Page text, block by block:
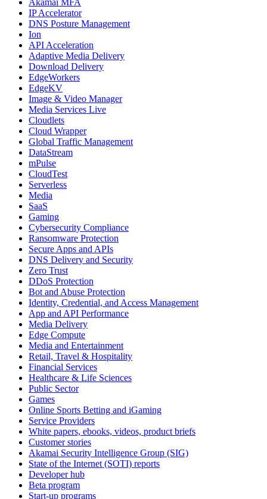
Akamai MFA
IP Accelerator
DNS Posture Management
Ion
API Acceleration
Adaptive Media Delivery
Download Delivery
EdgeWorkers
EdgeKV
Image & Video Manager
Media Services Live
Cloudlets
Cloud Wrapper
Global Traffic Management
DataStream
mPulse
CloudTest
Serverless
Media
SaaS
Gaming
Cybersecurity Compliance
Ransomware Protection
Secure Apps and APIs
DNS Delivery and Security
Zero Trust
DDoS Protection
Bot and Abuse Protection
Identity, Credential, and Access Management
App and API Performance
Media Delivery
Edge Compute
Media and Entertainment
Retail, Travel & Hospitality
Financial Services
Healthcare & Life Sciences
Public Sector
Games
Online Sports Betting and iGaming
Service Providers
White papers, ebooks, videos, product briefs
Customer stories
Akamai Security Intelligence Group (SIG)
State of the Internet (SOTI) reports
Developer hub
Beta program
Start-up programs